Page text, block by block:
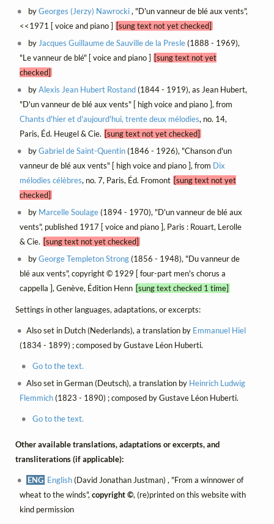
byGeorges (Jerzy) Nawrocki, "D'un vanneur de blé aux vents",
<<1971 [ voice and piano ] [sung text not yet checked]
byJacques Guillaume de Sauville de la Presle(1888 - 1969),
"Le vanneur de blé" [ voice and piano ] [sung text not yet
checked]
byAlexis Jean Hubert Rostand(1844 - 1919), as Jean Hubert,
"D'un vanneur de blé aux vents" [ high voice and piano ], from
Chants d'hier et d'aujourd'hui, trente deux mélodies, no. 14,
Paris, Éd. Heugel & Cie. [sung text not yet checked]
byGabriel de Saint-Quentin(1846 - 1926), "Chanson d'un
vanneur de blé aux vents" [ high voice and piano ], from Dix
mélodies célèbres, no. 7, Paris, Éd. Fromont [sung text not yet
checked]
by Marcelle Soulage(1894 - 1970), "D'un vanneur de blé aux
vents", published 1917 [ voice and piano ], Paris : Rouart, Lerolle
& Cie. [sung text not yet checked]
byGeorge Templeton Strong(1856 - 1948), "Du vanneur de
blé aux vents", copyright © 1929 [ four-part men's chorus a
cappella ], Genève, Édition Henn [sung text checked 1 time]
Settings in other languages, adaptations, or excerpts:
Also set in Dutch (Nederlands), a translation by Emmanuel Hiel
(1834 - 1899) ; composed by Gustave Léon Huberti.
Go to the text.
Also set in German (Deutsch), a translation by Heinrich Ludwig
Flemmich(1823 - 1890) ; composed by Gustave Léon Huberti.
Go to the text.
Other available translations, adaptations or excerpts, and
transliterations (if applicable):
ENG English(David Jonathan Justman) , "From a winnower of
wheat to the winds", copyright ©, (re)printed on this website with
kind permission